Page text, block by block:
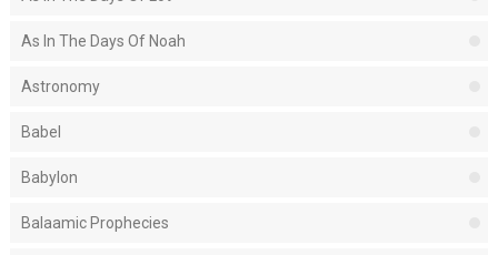
As In The Days Of Noah
Astronomy
Babel
Babylon
Balaamic Prophecies